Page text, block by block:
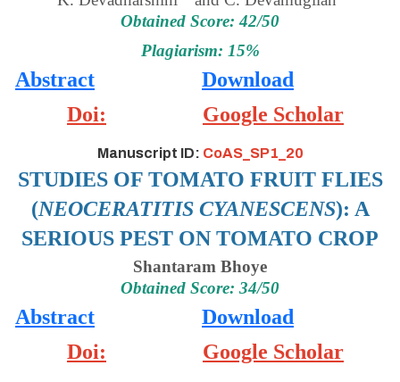
Obtained Score: 42/50
Plagiarism: 15%
Abstract
Download
Doi:
Google Scholar
Manuscript ID: CoAS_SP1_20
STUDIES OF TOMATO FRUIT FLIES
(NEOCERATITIS CYANESCENS): A
SERIOUS PEST ON TOMATO CROP
Shantaram Bhoye
Obtained Score: 34/50
Abstract
Download
Doi:
Google Scholar